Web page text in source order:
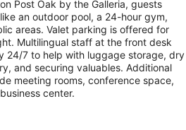
per
night
Post Oak by the Galleria, guests
an outdoor pool, a 24-hour gym,
areas. Valet parking is offered for
Multilingual staff at the front desk
24/7 to help with luggage storage, dry
and securing valuables. Additional
meeting rooms, conference space,
center.